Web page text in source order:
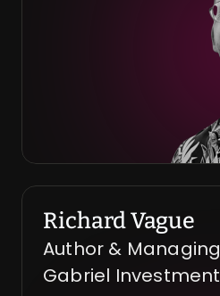
Richard Vague
Author &
Gabriel